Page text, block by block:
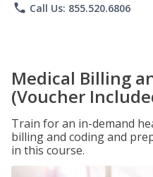
phone Call Us: 855.520.6806
Medical Billing
(Voucher
Train for an in-demand
billing and coding and
in this course.